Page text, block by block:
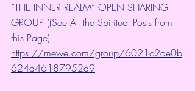
“THE INNER REALM” OPEN SHARING
GROUP ((See All the Spiritual Posts from
this Page)
https://mewe.com/group/6021c2ae0b
624a46187952d9